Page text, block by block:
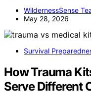
WildernessSense
May 28, 2026
Survival
How Trauma
Serve Different